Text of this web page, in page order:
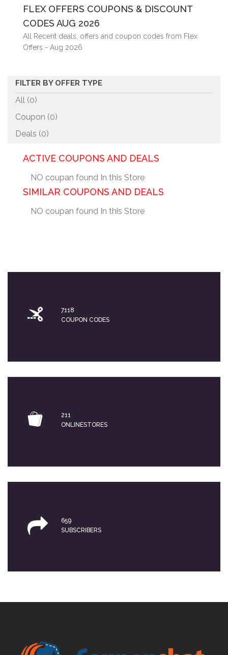
FLEX OFFERS COUPONS & DISCOUNT
CODES AUG 2026
All Recent deals, offers and coupon codes from Flex
Offers - Aug 2026
FILTER BY OFFER TYPE
All (0)
Coupon (0)
Deals (0)
ACTIVE COUPONS AND DEALS
NO coupan found In this Store
SIMILAR COUPONS AND DEALS
NO coupan found In this Store
7118
COUPON CODES
211
ONLINESTORES
659
SUBSCRIBERS